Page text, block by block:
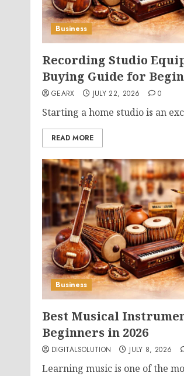
Business
Recording Studio
Buying Guide for
GEARX JULY 22, 2026 0
Starting a home studio is an
READ MORE
Business
Best Musical
Beginners in 2026
DIGITALSOLUTION JULY 8, 2026
Learning music is one of the